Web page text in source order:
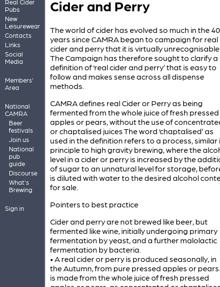
Real Cider
Pubs
New
Leisurewear
Contacts
Links
Social
Media
Members'
Area
National
CAMRA
Beer
festivals
Join us
National
pub
guide
Discourse
What's
Brewing
Sign in
Cider and Perry
The world of cider has evolved so much in the 40
years since CAMRA began to campaign for real
cider and perry that it is virtually
The Campaign has therefore sought to clarify a
definition of ‘real cider and perry’ that is easy to
follow and makes sense across all dispense
methods.
CAMRA defines real Cider or Perry as being
fermented from the whole juice of fresh pressed
apples or pears, without the use of
or chaptalised juices The word ‘chaptalised’ as
used in the definition refers to a process, similar
principle to high gravity brewing, where the
level in a cider or perry is increased by the
of sugar to an unnatural level for storage,
is diluted with water to the desired alcohol
for sale.
Pointers to best practice
Cider and perry are not brewed like beer, but
fermented like wine, initially undergoing primary
fermentation by yeast, and a further malolactic
fermentation by bacteria.
• A real cider or perry is produced seasonally, in
the Autumn, from pure pressed apples or
is made from the whole juice of fresh pressed